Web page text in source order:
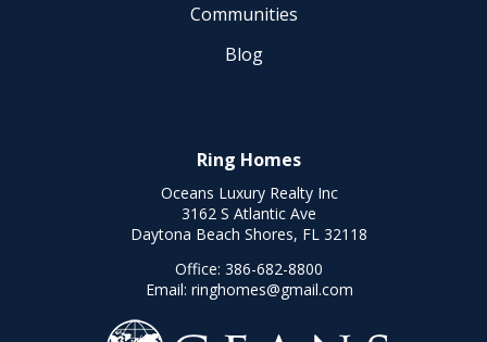
Communities
Blog
Ring Homes
Oceans Luxury Realty Inc
3162 S Atlantic Ave
Daytona Beach Shores, FL 32118
Office: 386-682-8800
Email: ringhomes@gmail.com